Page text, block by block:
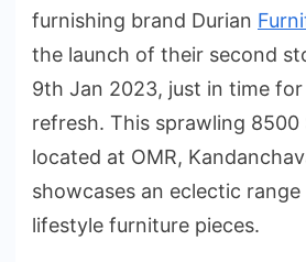
furnishing brand Durian
the launch of their second
9th Jan 2023, just in time
refresh. This sprawling 8500
located at OMR,
showcases an eclectic
lifestyle furniture pieces.